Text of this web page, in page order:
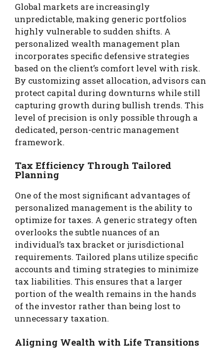
Global markets are increasingly
unpredictable, making generic portfolios
highly vulnerable to sudden shifts. A
personalized wealth management plan
incorporates specific defensive strategies
based on the client’s comfort level with risk.
By customizing asset allocation, advisors can
protect capital during downturns while still
capturing growth during bullish trends. This
level of precision is only possible through a
dedicated, person-centric management
framework.
Tax Efficiency Through Tailored
Planning
One of the most significant advantages of
personalized management is the ability to
optimize for taxes. A generic strategy often
overlooks the subtle nuances of an
individual’s tax bracket or jurisdictional
requirements. Tailored plans utilize specific
accounts and timing strategies to minimize
tax liabilities. This ensures that a larger
portion of the wealth remains in the hands
of the investor rather than being lost to
unnecessary taxation.
Aligning Wealth with Life Transitions